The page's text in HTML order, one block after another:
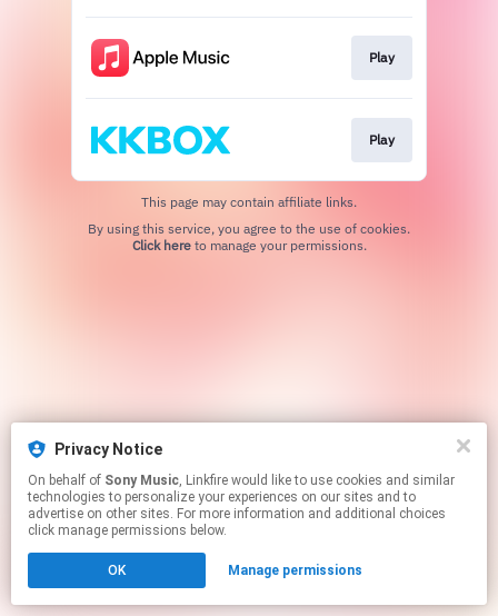
Privacy Notice
On behalf of Sony Music, Linkfire would like to use cookies and similar
technologies to personalize your experiences on our sites and to
advertise on other sites. For more information and additional choices
click manage permissions below.
OK Manage permissions
Play
Play
This page may contain affiliate links.
Click hereto manage your permissions.